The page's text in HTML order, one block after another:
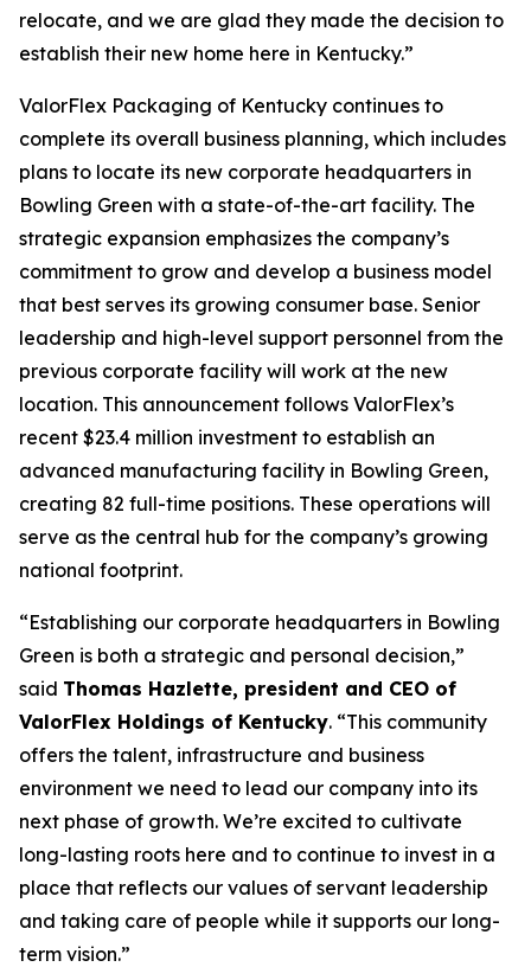
relocate, and we are glad they made the decision to
establish their new home here in Kentucky.”
ValorFlex Packaging of Kentucky continues to
complete its overall business planning, which includes
plans to locate its new corporate headquarters in
Bowling Green with a state-of-the-art facility. The
strategic expansion emphasizes the company’s
commitment to grow and develop a business model
that best serves its growing consumer base. Senior
leadership and high-level support personnel from the
previous corporate facility will work at the new
location. This announcement follows ValorFlex’s
recent $23.4 million investment to establish an
advanced manufacturing facility in Bowling Green,
creating 82 full-time positions. These operations will
serve as the central hub for the company’s growing
national footprint.
“Establishing our corporate headquarters in Bowling
Green is both a strategic and personal decision,”
said Thomas Hazlette, president and CEO of
ValorFlex Holdings of Kentucky. “This community
offers the talent, infrastructure and business
environment we need to lead our company into its
next phase of growth. We’re excited to cultivate
long-lasting roots here and to continue to invest in a
place that reflects our values of servant leadership
and taking care of people while it supports our long-
term vision.”